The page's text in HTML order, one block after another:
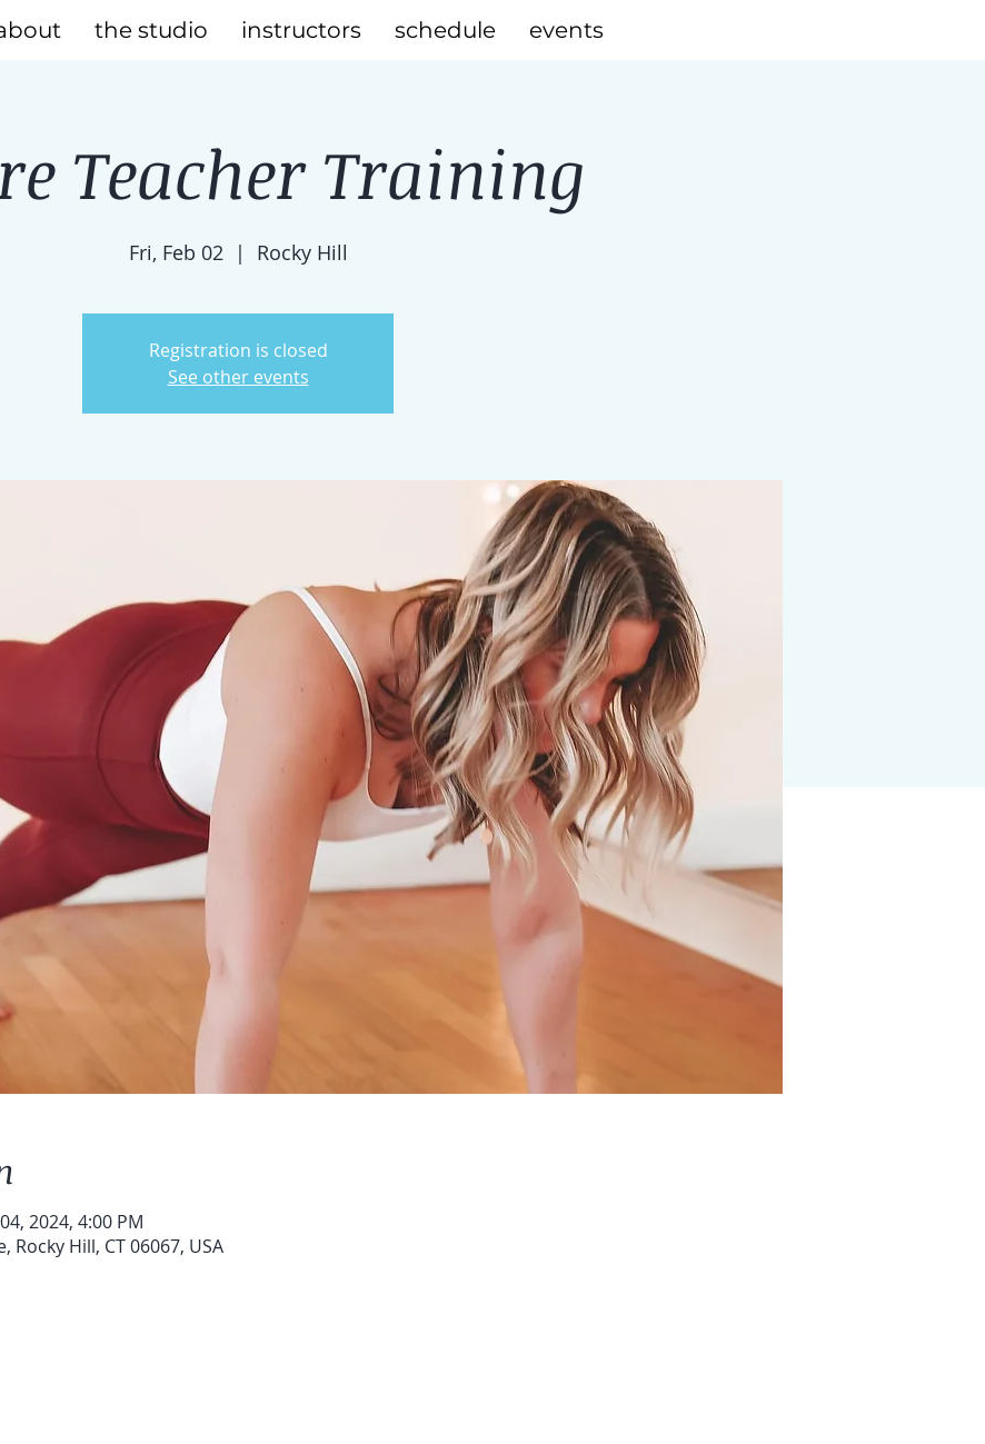
the studio instructors schedule events
Teacher Training
Fri, Feb 02
  |
Rocky Hill
Registration is closed
See other events
2024, 4:00 PM
Rocky Hill, CT 06067, USA